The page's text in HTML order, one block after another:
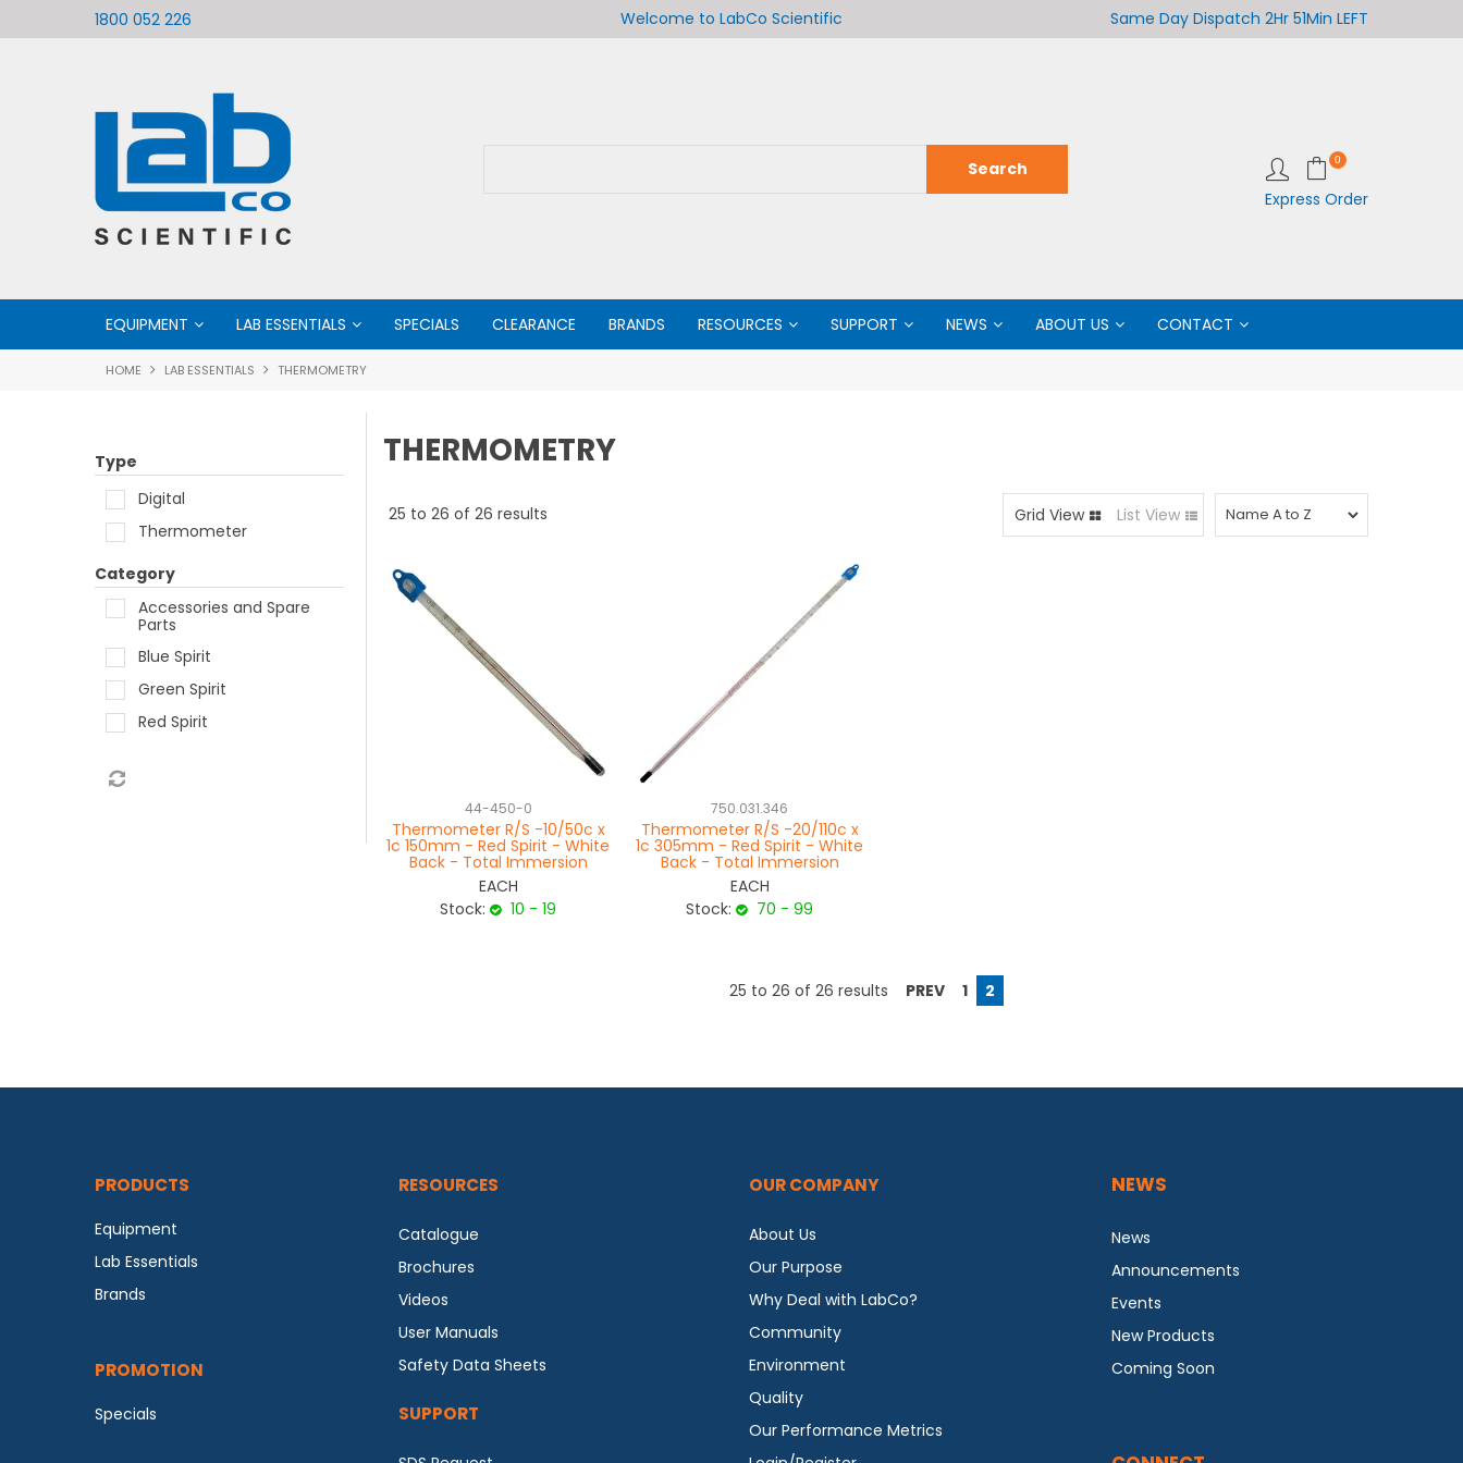
1800 052 226 Welcome to LabCo Scientific Welcome to LabCo Scientific
Same Day Dispatch 2Hr 51Min LEFT
0
Express Order
EQUIPMENT LAB ESSENTIALS SPECIALS CLEARANCE BRANDS RESOURCES SUPPORT NEWS ABOUT US CONTACT
HOME LAB ESSENTIALS THERMOMETRY
Type
Digital
Thermometer
Category
Accessories and Spare
Parts
Blue Spirit
Green Spirit
Red Spirit
THERMOMETRY
25 to 26 of 26 results Grid View List View
44-450-0
Thermometer R/S -10/50c x
1c 150mm - Red Spirit - White
Back - Total Immersion
EACH
Stock:
10 - 19
750.031.346
Thermometer R/S -20/110c x
1c 305mm - Red Spirit - White
Back - Total Immersion
EACH
Stock:
70 - 99
25 to 26 of 26 results PREV 1 2
PRODUCTS
Equipment
Lab Essentials
Brands
PROMOTION
Specials
RESOURCES
Catalogue
Brochures
Videos
User Manuals
Safety Data Sheets
SUPPORT
OUR COMPANY
About Us
Our Purpose
Why Deal with LabCo?
Community
Environment
Quality
Our Performance Metrics
NEWS
News
Announcements
Events
New Products
Coming Soon